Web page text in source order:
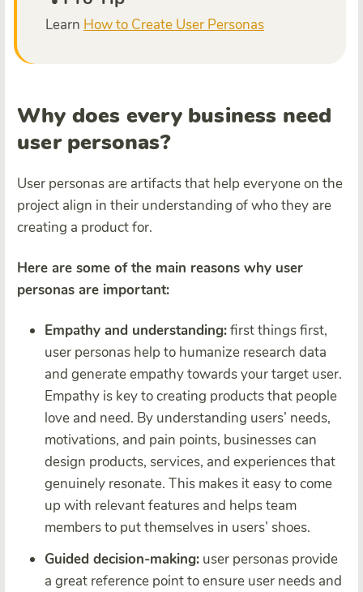
Learn How to Create User Personas
Why does every business need
user personas?
User personas are artifacts that help everyone on the
project align in their understanding of who they are
creating a product for.
Here are some of the main reasons why user
personas are important:
Empathy and understanding:first things first,
user personas help to humanize research data
and generate empathy towards your target user.
Empathy is key to creating products that people
love and need. By understanding users’ needs,
motivations, and pain points, businesses can
design products, services, and experiences that
genuinely resonate. This makes it easy to come
up with relevant features and helps team
members to put themselves in users’ shoes.
Guided decision-making: user personas provide
a great reference point to ensure user needs and